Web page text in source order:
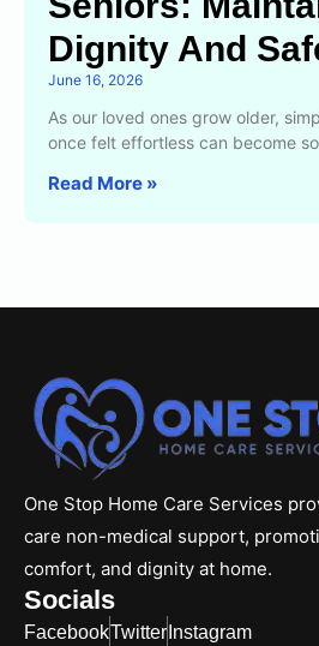
Dignity And
June 16, 2026
As our loved ones grow older,
once felt effortless can become
Read More »
One Stop Home Care Services
care non-medical support,
comfort, and dignity at home.
Socials
FacebookTwitter Instagram